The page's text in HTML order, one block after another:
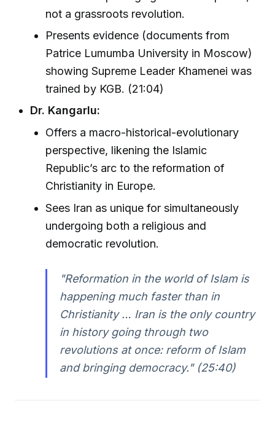
not a grassroots revolution.
Presents evidence (documents from
Patrice Lumumba University in Moscow)
showing Supreme Leader Khamenei was
trained by KGB. (21:04)
Dr. Kangarlu:
Offers a macro-historical-evolutionary
perspective, likening the Islamic
Republic’s arc to the reformation of
Christianity in Europe.
Sees Iran as unique for simultaneously
undergoing both a religious and
democratic revolution.
"Reformation in the world of Islam is
happening much faster than in
Christianity … Iran is the only country
in history going through two
revolutions at once: reform of Islam
and bringing democracy." (25:40)